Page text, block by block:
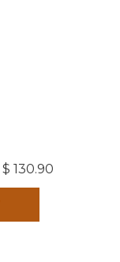
$ 130.90